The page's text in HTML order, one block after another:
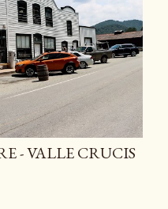
- VALLE CRUCIS